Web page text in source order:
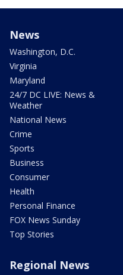
News
Washington, D.C.
Virginia
Maryland
24/7 DC LIVE: News &
Weather
National News
Crime
Sports
Business
Consumer
Health
Personal Finance
FOX News Sunday
Top Stories
Regional News